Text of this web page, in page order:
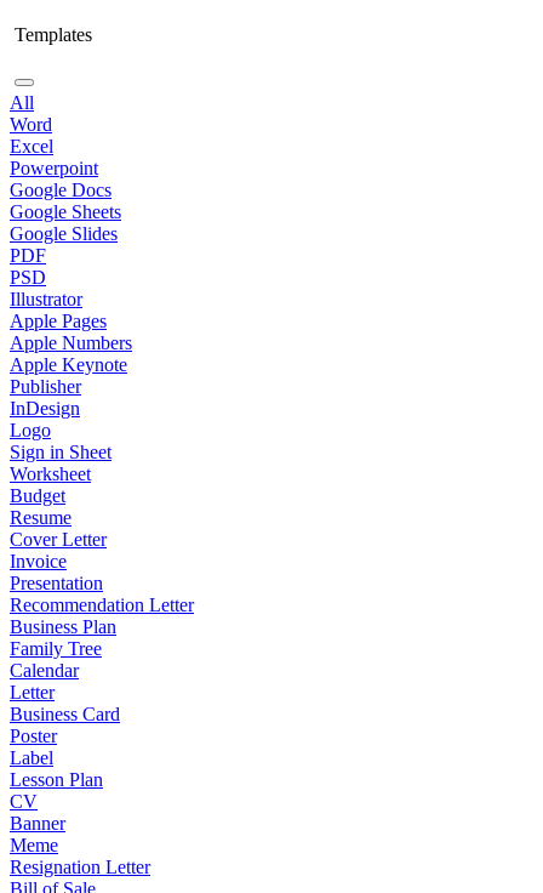
Templates
All
Word
Excel
Powerpoint
Google Docs
Google Sheets
Google Slides
PDF
PSD
Illustrator
Apple Pages
Apple Numbers
Apple Keynote
Publisher
InDesign
Logo
Sign in Sheet
Worksheet
Budget
Resume
Cover Letter
Invoice
Presentation
Recommendation Letter
Business Plan
Family Tree
Calendar
Letter
Business Card
Poster
Label
Lesson Plan
CV
Banner
Meme
Resignation Letter
Bill of Sale